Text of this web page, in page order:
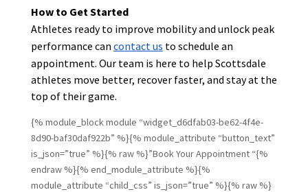
How to Get Started
Athletes ready to improve mobility and unlock peak
performance can contact us to schedule an
appointment. Our team is here to help Scottsdale
athletes move better, recover faster, and stay at the
top of their game.
{% module_block module “widget_d6dfab03-be62-4f4e-
8d90-baf30daf922b” %}{% module_attribute “button_text”
is_json=”true” %}{% raw %}”Book Your Appointment “{%
endraw %}{% end_module_attribute %}{%
module_attribute “child_css” is_json=”true” %}{% raw %}